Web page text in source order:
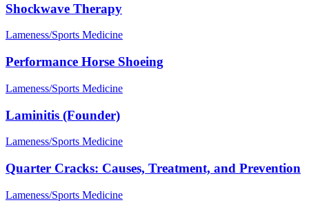
Shockwave Therapy
Lameness/Sports Medicine
Performance Horse Shoeing
Lameness/Sports Medicine
Laminitis (Founder)
Lameness/Sports Medicine
Quarter Cracks: Causes, Treatment, and Prevention
Lameness/Sports Medicine